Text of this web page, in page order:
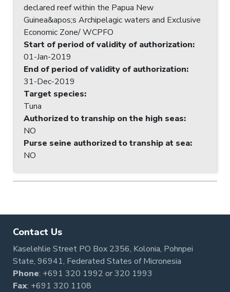
declared reef within the Papua New
Guinea&apos;s Archipelagic waters and Exclusive
Economic Zone/ WCPFO
Start of period of validity of authorization:
01-Jan-2019
End of period of validity of authorization:
31-Dec-2019
Target species:
Tuna
Authorized to tranship on the high seas:
NO
Purse seine authorized to tranship at sea:
NO
Contact Us
Kaselehlie Street PO Box 2356, Kolonia, Pohnpei
State, 96941, Federated States of Micronesia
Phone: +691 320 1992 or320 1993
Fax: +691 320 1108